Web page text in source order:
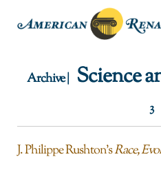
Archive | Science
3
J. Philippe Rushton’sRace,